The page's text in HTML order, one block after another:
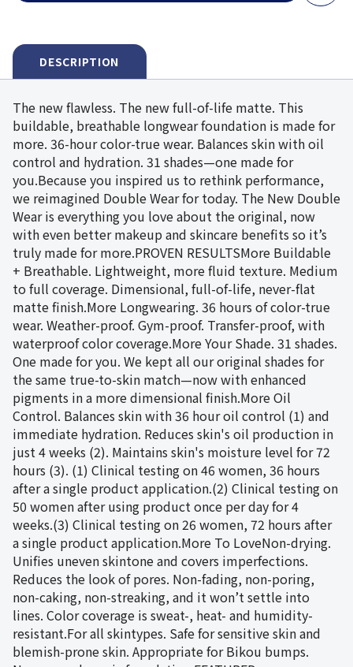
DESCRIPTION
The new flawless. The new full-of-life matte. This
buildable, breathable longwear foundation is made for
more. 36-hour color-true wear. Balances skin with oil
control and hydration. 31 shades—one made for
you.Because you inspired us to rethink performance,
we reimagined Double Wear for today. The New Double
Wear is everything you love about the original, now
with even better makeup and skincare benefits so it’s
truly made for more.PROVEN RESULTSMore Buildable
+ Breathable. Lightweight, more fluid texture. Medium
to full coverage. Dimensional, full-of-life, never-flat
matte finish.More Longwearing. 36 hours of color-true
wear. Weather-proof. Gym-proof. Transfer-proof, with
waterproof color coverage.More Your Shade. 31 shades.
One made for you. We kept all our original shades for
the same true-to-skin match—now with enhanced
pigments in a more dimensional finish.More Oil
Control. Balances skin with 36 hour oil control (1) and
immediate hydration. Reduces skin's oil production in
just 4 weeks (2). Maintains skin's moisture level for 72
hours (3). (1) Clinical testing on 46 women, 36 hours
after a single product application.(2) Clinical testing on
50 women after using product once per day for 4
weeks.(3) Clinical testing on 26 women, 72 hours after
a single product application.More To LoveNon-drying.
Unifies uneven skintone and covers imperfections.
Reduces the look of pores. Non-fading, non-poring,
non-caking, non-streaking, and it won’t settle into
lines. Color coverage is sweat-, heat- and humidity-
resistant.For all skintypes. Safe for sensitive skin and
blemish-prone skin. Appropriate for Bikou bumps.